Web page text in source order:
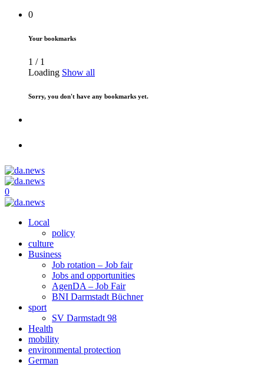
0
Your bookmarks
1 / 1
Loading Show all
Sorry, you don't have any bookmarks yet.
0
Local
policy
culture
Business
Job rotation – Job fair
Jobs and opportunities
AgenDA – Job Fair
BNI Darmstadt Büchner
sport
SV Darmstadt 98
Health
mobility
environmental protection
German